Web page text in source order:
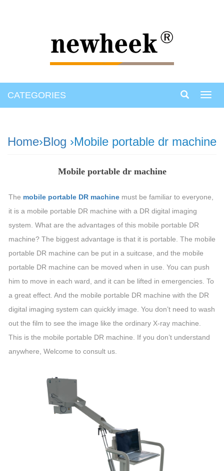
CATEGORIES
Home›Blog ›Mobile portable dr machine
Mobile portable dr machine
The mobile portable DR machine must be familiar to everyone,
it is a mobile portable DR machine with a DR digital imaging
system. What are the advantages of this mobile portable DR
machine? The biggest advantage is that it is portable. The mobile
portable DR machine can be put in a suitcase, and the mobile
portable DR machine can be moved when in use. You can push
him to move in each ward, and it can be lifted in emergencies. To
a great effect. And the mobile portable DR machine with the DR
digital imaging system can quickly image. You don’t need to wash
out the film to see the image like the ordinary X-ray machine.
This is the mobile portable DR machine. If you don’t understand
anywhere, Welcome to consult us.